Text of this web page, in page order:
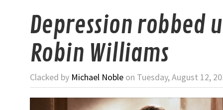
Depression robbed
Robin Williams
Clacked by Michael Noble on Tuesday, August 12,